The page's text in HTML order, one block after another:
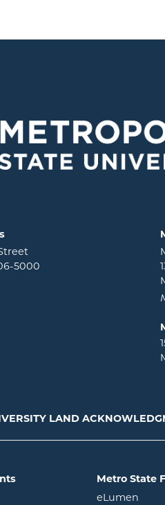
information
5000
LAND
in new window
Metro State
eLumen